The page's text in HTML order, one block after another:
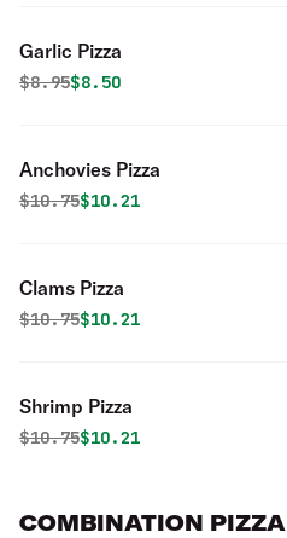
Garlic Pizza
Original price was
$8.95Discounted price is
$8.50
Anchovies Pizza
Original price was
$10.75Discounted price is
$10.21
Clams Pizza
Original price was
$10.75Discounted price is
$10.21
Shrimp Pizza
Original price was
$10.75Discounted price is
$10.21
COMBINATION PIZZA